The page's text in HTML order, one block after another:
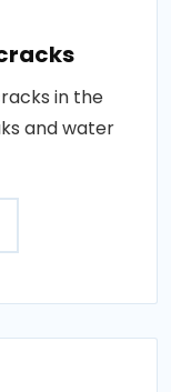
in the
and water